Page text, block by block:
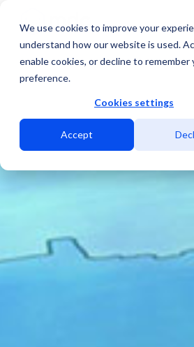
We use cookies to improve your
understand how our website is used.
enable cookies, or decline to remember
preference.
Cookies settings
Accept